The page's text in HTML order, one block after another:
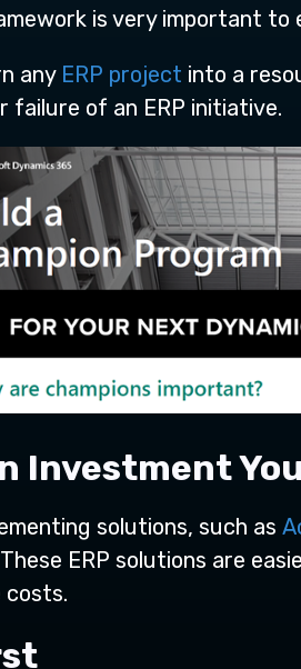
is very important to
any ERP project into a
failure of an ERP initiative.
Investment
solutions, such as
ERP solutions are